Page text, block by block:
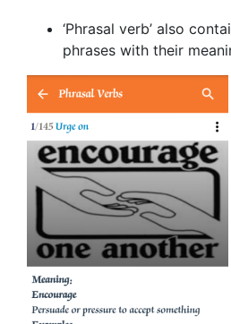
‘Phrasal verb’ also
phrases with their